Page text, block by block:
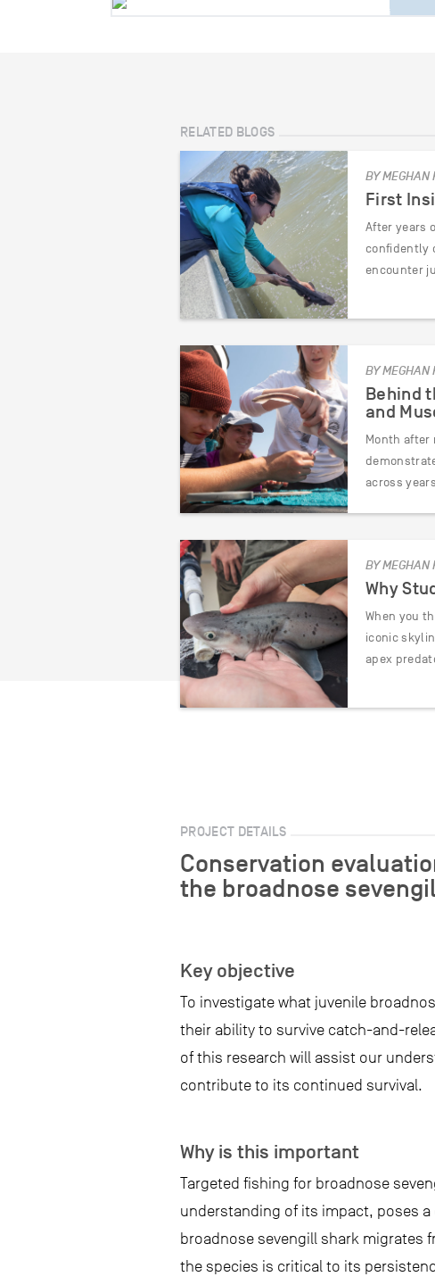
RELATED BLOGS
BY MEGHAN
First
After years
confidently
encounter
BY MEGHAN
Behind
and
Month after
across
BY MEGHAN
Why
When you
iconic
apex
PROJECT DETAILS
Conservation
the broadnose
Key objective
To investigate what juvenile
their ability to survive catch-and-
of this research will assist our
contribute to its continued survival.
Why is this important
Targeted fishing for broadnose
understanding of its impact, poses
broadnose sevengill shark migrates
the species is critical to its